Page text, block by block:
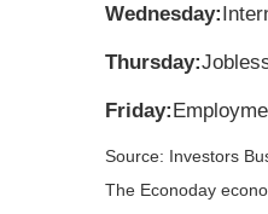
Wednesday:
Thursday:
Friday:
Source: Investors
The Econoday